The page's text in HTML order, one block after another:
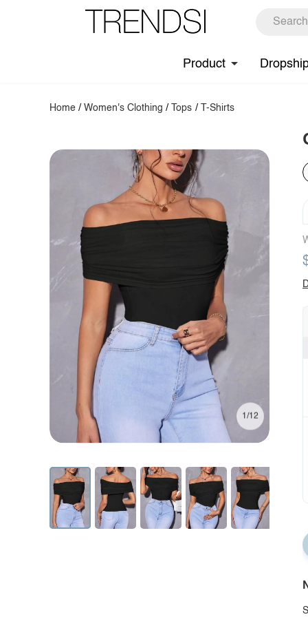
Product
Home /Women's Clothing / Tops / T-Shirts
1/12